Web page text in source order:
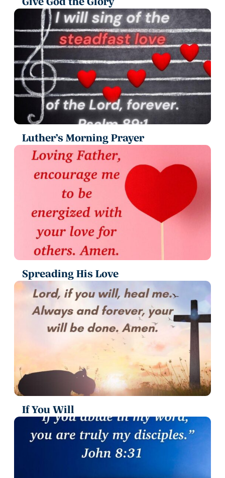
Luther’s Morning Prayer
Spreading His Love
If You Will